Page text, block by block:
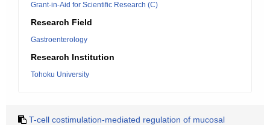
Grant-in-Aid for Scientific Research (C)
Research Field
Gastroenterology
Research Institution
Tohoku University
T-cell costimulation-mediated regulation of mucosal